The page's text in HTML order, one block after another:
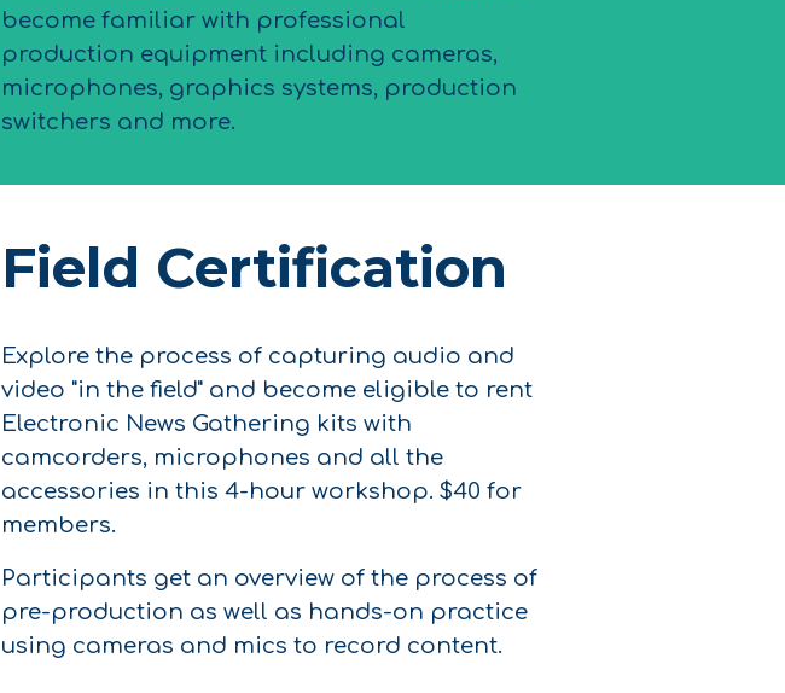
become familiar with professional
production equipment including cameras,
microphones, graphics systems, production
switchers and more.
Field Certification
Explore the process of capturing audio and
video "in the field" and become eligible to rent
Electronic News Gathering kits with
camcorders, microphones and all the
accessories in this 4-hour workshop. $40 for
members.
Participants get an overview of the process of
pre-production as well as hands-on practice
using cameras and mics to record content.